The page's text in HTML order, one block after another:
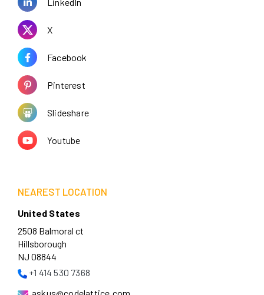
LinkedIn
X
Facebook
Pinterest
Slideshare
Youtube
NEAREST LOCATION
United States
2508 Balmoral ct
Hillsborough
NJ 08844
+1 414 530 7368